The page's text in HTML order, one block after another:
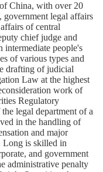
China, with over 20
government legal affairs
of central
chief judge and
intermediate people's
of various types and
drafting of judicial
Law at the highest
work of
Regulatory
legal department of a
in the handling of
and major
Long is skilled in
and government
administrative penalty